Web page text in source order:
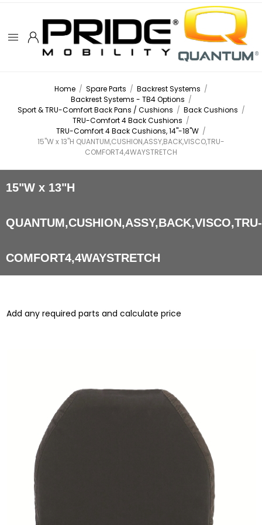
Home / Spare Parts / Backrest Systems /
Backrest Systems - TB4 Options /
Sport & TRU-Comfort Back Pans / Cushions / Back Cushions /
TRU-Comfort 4 Back Cushions /
TRU-Comfort 4 Back Cushions, 14"-18"W /
15"W x 13"H QUANTUM,CUSHION,ASSY,BACK,VISCO,TRU-
COMFORT4,4WAYSTRETCH
15"W x 13"H
QUANTUM,CUSHION,ASSY,BACK,VISCO,TRU-
COMFORT4,4WAYSTRETCH
Add any required parts and calculate price